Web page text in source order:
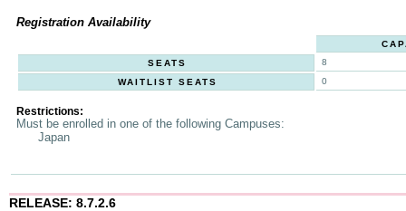
Registration Availability
SEATS
8
WAITLIST SEATS
0
Restrictions:
Must be enrolled in one of the following Campuses:
Japan
RELEASE: 8.7.2.6